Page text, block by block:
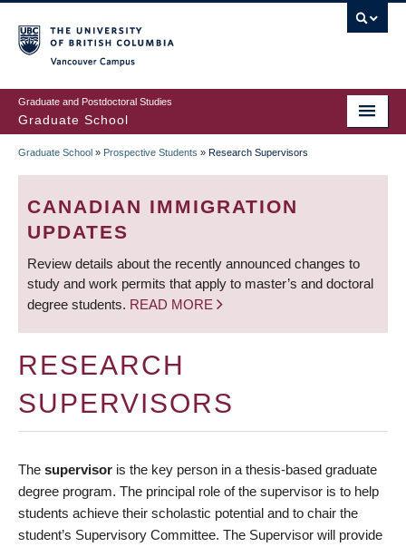
to
main
content
Graduate and Postdoctoral Studies
Graduate School
BREADCRUMB
Graduate School » Prospective Students » Research Supervisors
CANADIAN IMMIGRATION
UPDATES
Review details about the recently announced changes to
study and work permits that apply to master’s and doctoral
degree students. READ MORE
RESEARCH
SUPERVISORS
The supervisor is the key person in a thesis-based graduate
degree program. The principal role of the supervisor is to help
students achieve their scholastic potential and to chair the
student’s Supervisory Committee. The Supervisor will provide